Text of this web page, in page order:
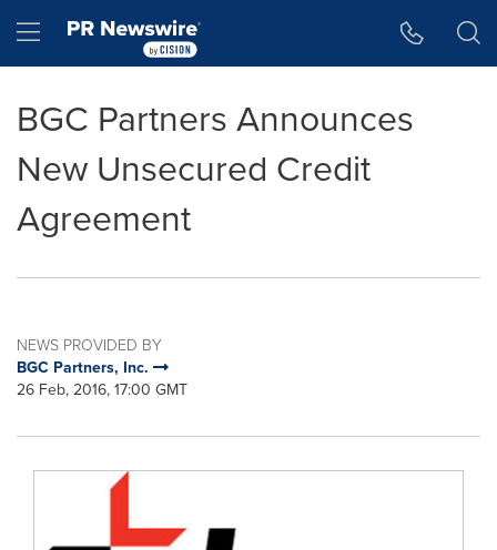
Hamburger menu
BGC Partners Announces
New Unsecured Credit
Agreement
NEWS PROVIDED BY
BGC Partners, Inc.
26 Feb, 2016, 17:00 GMT